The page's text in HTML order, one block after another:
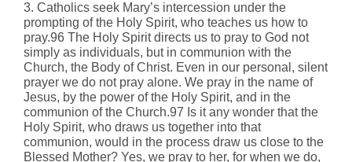
3. Catholics seek Mary’s intercession under the
prompting of the Holy Spirit, who teaches us how to
pray.96 The Holy Spirit directs us to pray to God not
simply as individuals, but in communion with the
Church, the Body of Christ. Even in our personal, silent
prayer we do not pray alone. We pray in the name of
Jesus, by the power of the Holy Spirit, and in the
communion of the Church.97 Is it any wonder that the
Holy Spirit, who draws us together into that
communion, would in the process draw us close to the
Blessed Mother? Yes, we pray to her, for when we do,